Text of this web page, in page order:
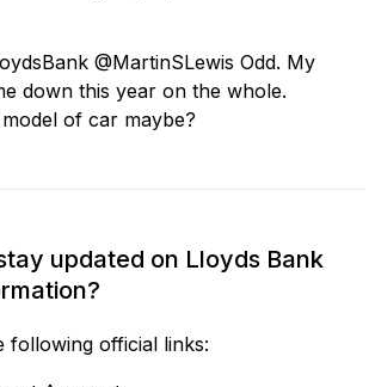
@MartinSLewis Odd. My
down this year on the whole.
of car maybe?
updated on Lloyds Bank
following official links: